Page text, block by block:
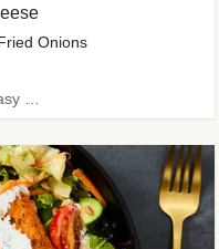
Onions